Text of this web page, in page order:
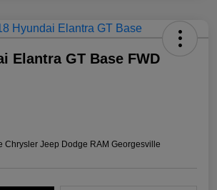
Elantra GT Base FWD
Chrysler Jeep Dodge RAM Georgesville